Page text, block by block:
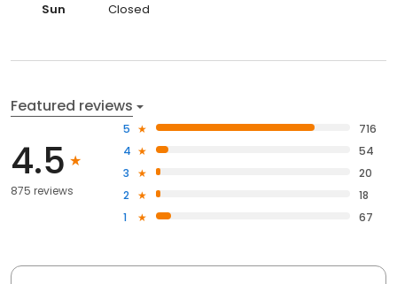
Sun
Closed
Featured reviews
4.5
875 reviews
5
716
4
54
3
20
2
18
1
67